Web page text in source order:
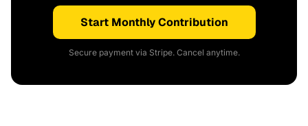
Start Monthly Contribution
Secure payment via Stripe. Cancel anytime.